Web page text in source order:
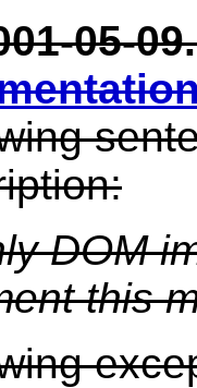
05-
DOM
this